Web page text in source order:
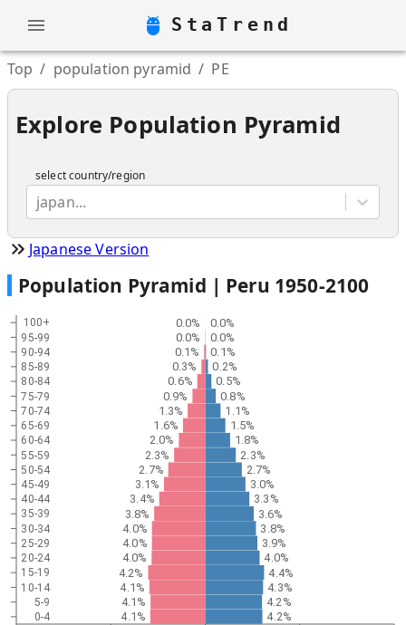
StaTrend
Top / population pyramid / PE
Explore Population Pyramid
select country/region
japan...
Japanese Version
Population Pyramid | Peru 1950-2100
100+
95-99
90-94
85-89
80-84
75-79
70-74
65-69
60-64
55-59
50-54
45-49
40-44
35-39
30-34
25-29
20-24
15-19
10-14
5-9
0-4
0.0%
0.0%
0.1%
0.3%
0.6%
0.9%
1.3%
1.6%
2.0%
2.3%
2.7%
3.1%
3.4%
3.8%
4.0%
4.0%
4.0%
4.2%
4.1%
4.1%
4.1%
0.0%
0.0%
0.1%
0.2%
0.5%
0.8%
1.1%
1.5%
1.8%
2.3%
2.7%
3.0%
3.3%
3.6%
3.8%
3.9%
4.0%
4.4%
4.3%
4.2%
4.2%